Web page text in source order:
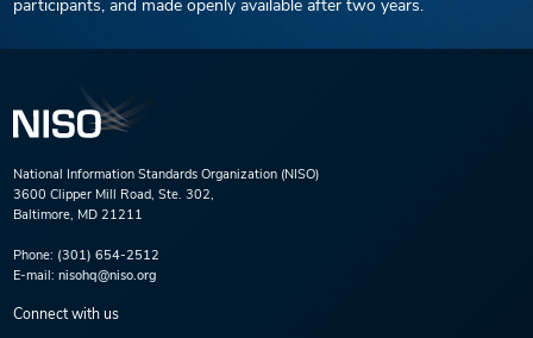
participants, and made openly available after two years.
National Information Standards Organization (NISO)
3600 Clipper Mill Road, Ste. 302,
Baltimore, MD 21211
Phone: (301) 654-2512
E-mail: nisohq@niso.org
Connect with us